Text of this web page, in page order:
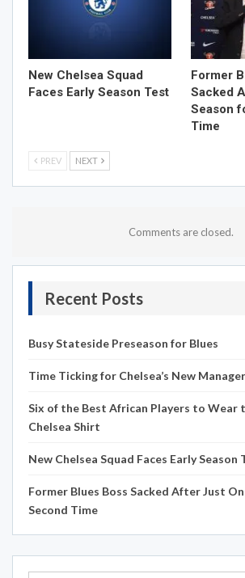
New Chelsea Squad
Faces Early Season Test
Former
Sacked
Season
Time
PREV NEXT
Comments are closed.
Recent Posts
Busy Stateside Preseason for Blues
Time Ticking for Chelsea’s New Manager
Six of the Best African Players to Wear
Chelsea Shirt
New Chelsea Squad Faces Early Season
Former Blues Boss Sacked After Just
Second Time